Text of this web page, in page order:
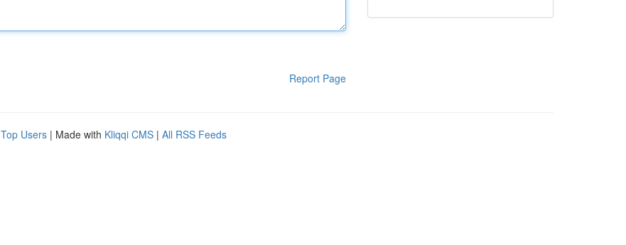
Report Page
Top Users | Made with Kliqqi CMS | All RSS Feeds